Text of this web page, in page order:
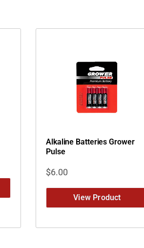
Alkaline Batteries Grower
Pulse
$6.00
View Product